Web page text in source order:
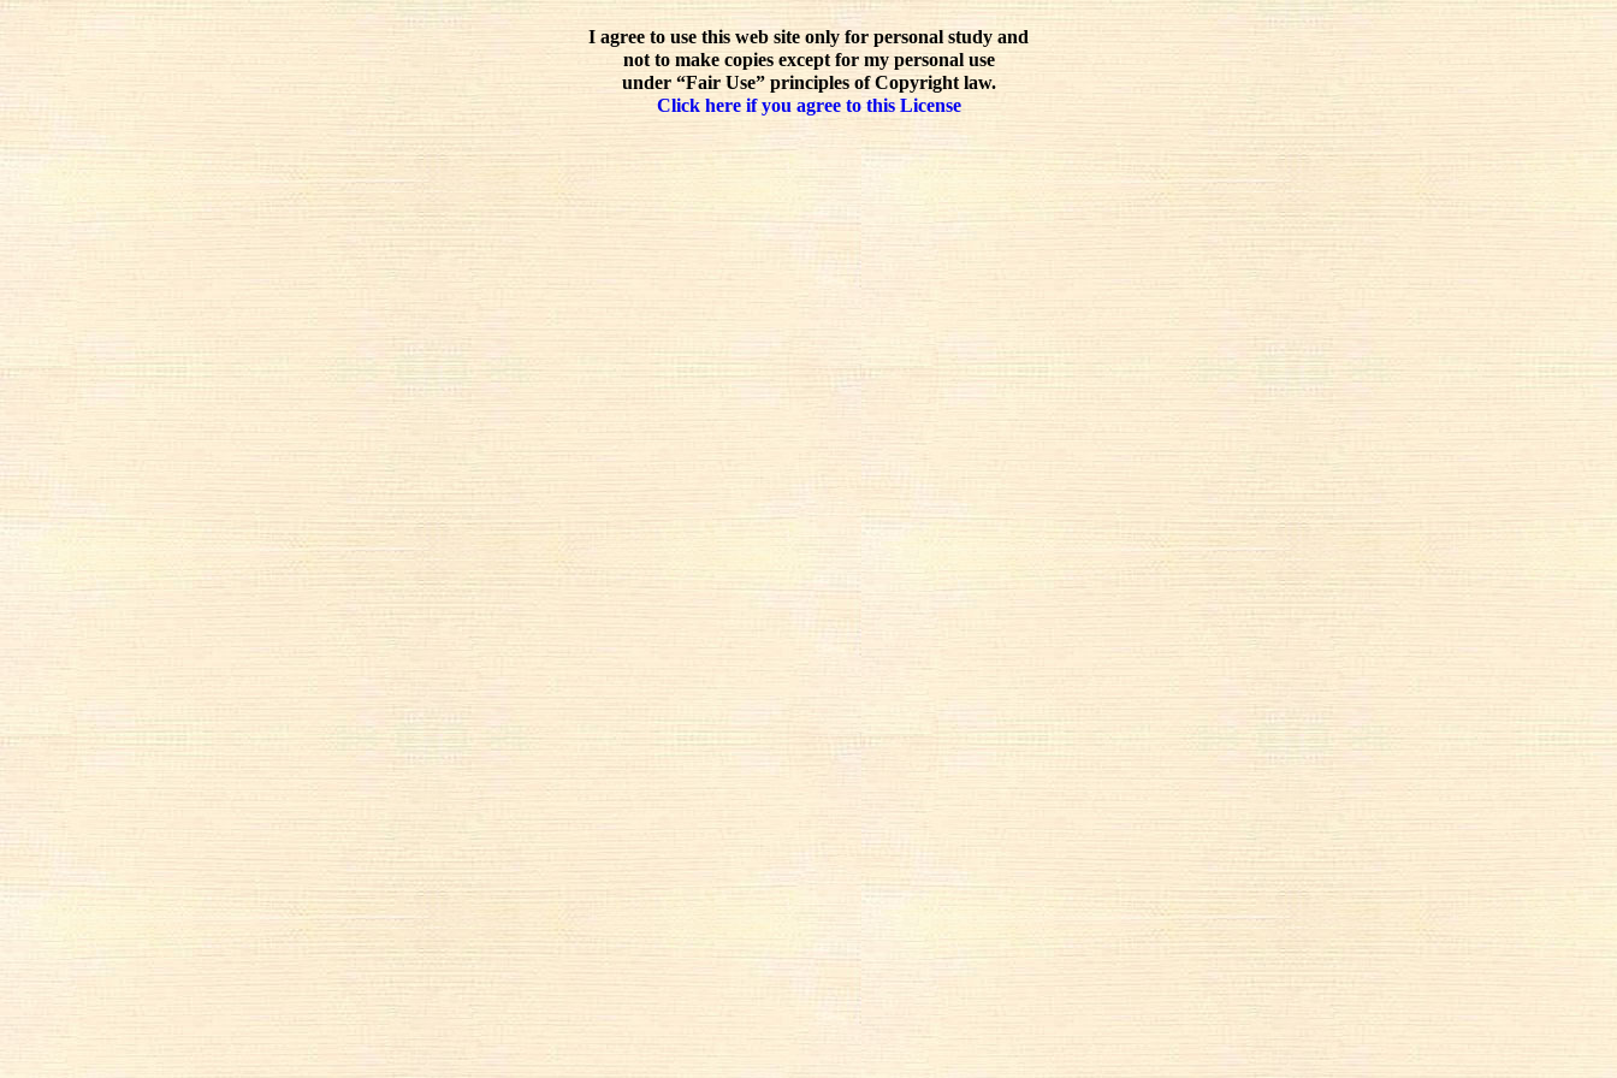
I agree to use this web site only for personal study and
not to make copies except for my personal use
under “Fair Use” principles of Copyright law.
Click here if you agree to this License